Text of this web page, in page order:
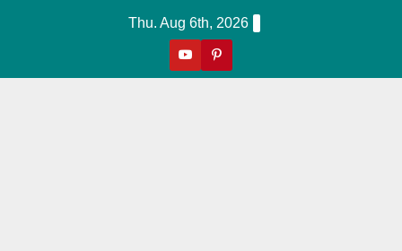
Thu. Aug 6th, 2026